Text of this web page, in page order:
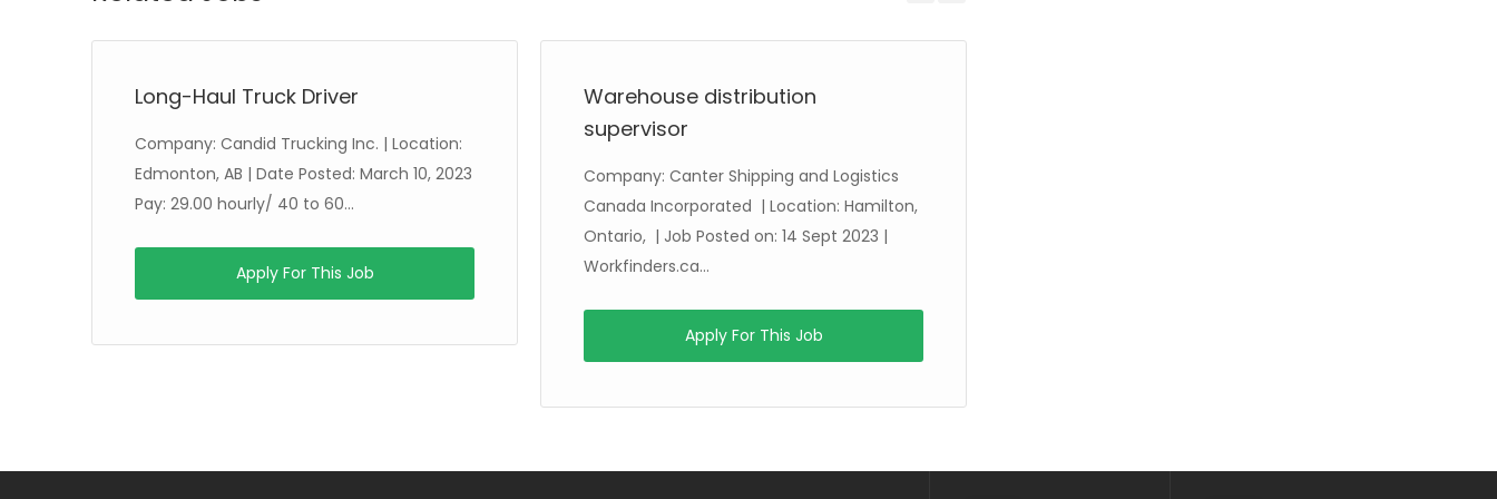
Long-Haul Truck Driver
Company: Candid Trucking Inc. | Location:
Edmonton, AB | Date Posted: March 10, 2023
Pay: 29.00 hourly/ 40 to 60...
Apply For This Job
Warehouse distribution
supervisor
Company: Canter Shipping and Logistics
Canada Incorporated | Location: Hamilton,
Ontario, | Job Posted on: 14 Sept 2023 |
Workfinders.ca...
Apply For This Job